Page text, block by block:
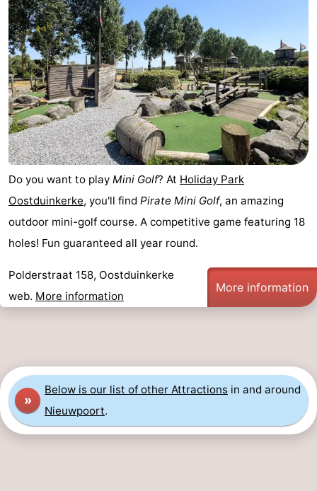
Het
Zwin
Knokke-
Heist
-
Zeebrugge
-
Blankenberge
-
Wenduine
-
De
Haan
-
Bredene
-
Ostend
-
Middelkerke
-
Oostduinkerke
-
Panne
Nature
Westhoek
Weather
Contact
Do you want to play Mini Golf? At Holiday Park
Oostduinkerke, you'll find Pirate Mini Golf, an amazing
outdoor mini-golf course. A competitive game featuring 18
holes! Fun guaranteed all year round.
Polderstraat 158, Oostduinkerke
web. More information
More information
»
Below is our list of other Attractions in and around
Nieuwpoort.